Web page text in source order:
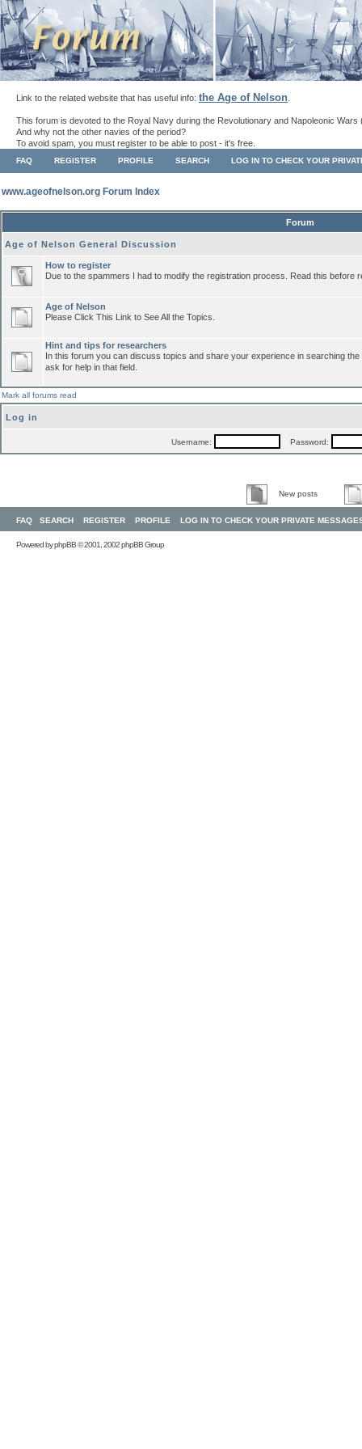
Link to the related website that has useful info: the Age of Nelson
This forum is devoted to the Royal Navy during the Revolutionary and Napoleonic Wars
And why not the other navies of the period?
To avoid spam, you must register to be able to post - it's free.
FAQ REGISTER PROFILE SEARCH LOG IN TO CHECK YOUR
www.ageofnelson.org Forum Index
Forum
Age of Nelson General Discussion
How to register
Due to the spammers I had to modify the registration process. Read this before
Age of Nelson
Please Click This Link to See All the Topics.
Hint and tips for researchers
In this forum you can discuss topics and share your experience in searching
ask for help in that field.
Mark all forums read
Log in
Username: Password:
New posts
FAQ SEARCH REGISTER PROFILE LOG IN TO CHECK YOUR PRIVATE
Powered byphpBB© 2001, 2002 phpBB Group